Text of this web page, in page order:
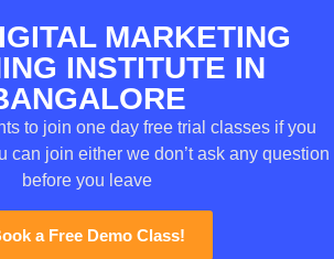
MARKETING
INSTITUTE IN
to join one day free trial classes if you
can join either we don’t ask any question
before you leave
a Free Demo Class!